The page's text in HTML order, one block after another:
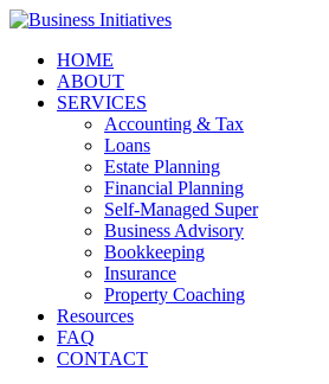
HOME
ABOUT
SERVICES
Accounting & Tax
Loans
Estate Planning
Financial Planning
Self-Managed Super
Business Advisory
Bookkeeping
Insurance
Property Coaching
Resources
FAQ
CONTACT